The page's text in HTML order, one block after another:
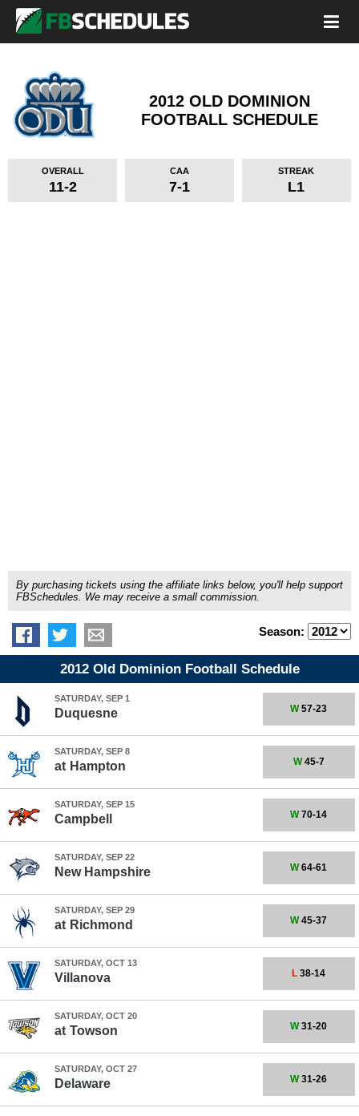
2012 OLD DOMINION
FOOTBALL SCHEDULE
OVERALL
11-2
CAA
7-1
STREAK
L1
By purchasing tickets using the affiliate links below, you'll help support
FBSchedules. We may receive a small commission.
Season:
2012 Old Dominion Football Schedule
SATURDAY, SEP 1
Duquesne W57-23
SATURDAY, SEP 8
at Hampton W45-7
SATURDAY, SEP 15
Campbell W70-14
SATURDAY, SEP 22
New Hampshire W64-61
SATURDAY, SEP 29
at Richmond W45-37
SATURDAY, OCT 13
Villanova L 38-14
SATURDAY, OCT 20
at Towson W31-20
SATURDAY, OCT 27
Delaware W31-26